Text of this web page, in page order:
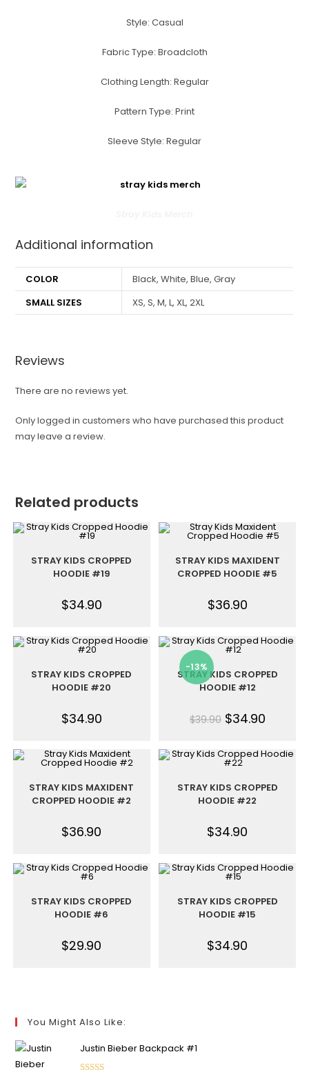
Style: Casual
Fabric Type: Broadcloth
Clothing Length: Regular
Pattern Type: Print
Sleeve Style: Regular
Additional information
COLOR
Black, White, Blue, Gray
SMALL SIZES
XS, S, M, L, XL, 2XL
Reviews
There are no reviews yet.
Only logged in customers who have purchased this product
may leave a review.
Related products
STRAY KIDS CROPPED
HOODIE #19
$34.90
STRAY KIDS MAXIDENT
CROPPED HOODIE #5
$36.90
STRAY KIDS CROPPED
HOODIE #20
$34.90
-13%
STRAY KIDS CROPPED
HOODIE #12
$39.90 $34.90
STRAY KIDS MAXIDENT
CROPPED HOODIE #2
$36.90
STRAY KIDS CROPPED
HOODIE #22
$34.90
STRAY KIDS CROPPED
HOODIE #6
$29.90
STRAY KIDS CROPPED
HOODIE #15
$34.90
You Might Also Like:
Justin Bieber Backpack #1